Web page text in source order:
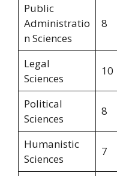
Public
Administratio
n Sciences
8
Legal
Sciences
10
Political
Sciences
8
Humanistic
Sciences
7